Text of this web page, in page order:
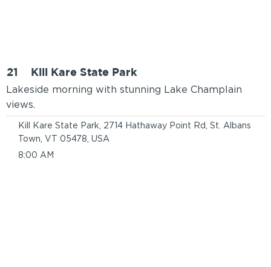
21
Lakeside morning with stunning Lake Champlain
views.
Kill Kare State Park
Kill Kare State Park, 2714 Hathaway Point Rd, St. Albans
Town, VT 05478, USA
8:00 AM